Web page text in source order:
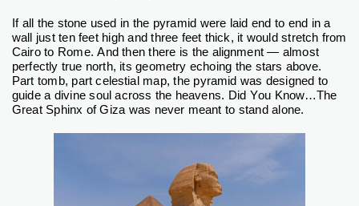
If all the stone used in the pyramid were laid end to end in a
wall just ten feet high and three feet thick, it would stretch from
Cairo to Rome.And then there is the alignment — almost
perfectly true north, its geometry echoing the stars above.
Part tomb, part celestial map, the pyramid was designed to
guide a divine soul across the heavens. Did You Know…The
Great Sphinx of Giza was never meant to stand alone.